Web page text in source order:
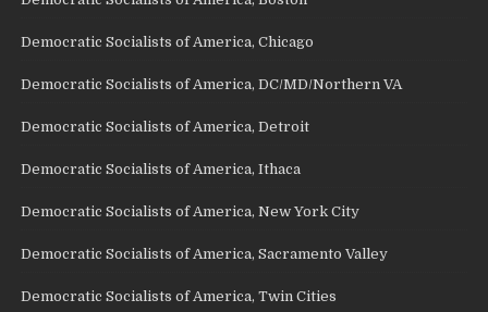
Democratic Socialists of America, Chicago
Democratic Socialists of America, DC/MD/Northern VA
Democratic Socialists of America, Detroit
Democratic Socialists of America, Ithaca
Democratic Socialists of America, New York City
Democratic Socialists of America, Sacramento Valley
Democratic Socialists of America, Twin Cities